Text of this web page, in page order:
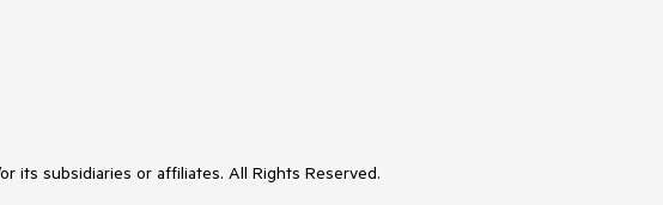
its subsidiaries or affiliates. All Rights Reserved.